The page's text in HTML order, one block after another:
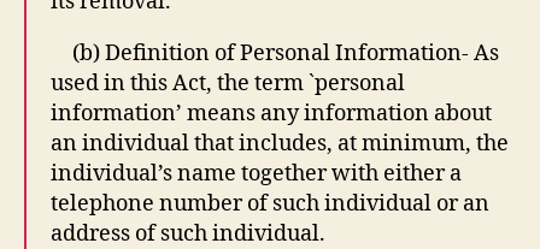
(b) Definition of Personal Information- As
used in this Act, the term `personal
information’ means any information about
an individual that includes, at minimum, the
individual’s name together with either a
telephone number of such individual or an
address of such individual.